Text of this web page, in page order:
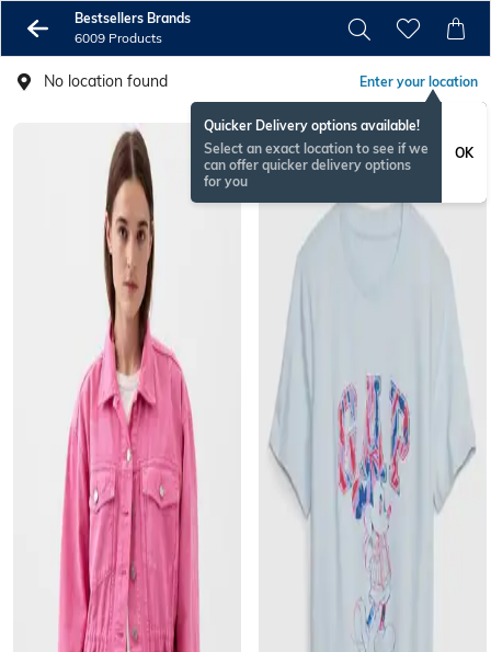
Bestsellers Brands
6009 Products
No location found Enter your location
Quicker Delivery options available!
Select an exact location to see if we
can offer quicker delivery options
for you
OK